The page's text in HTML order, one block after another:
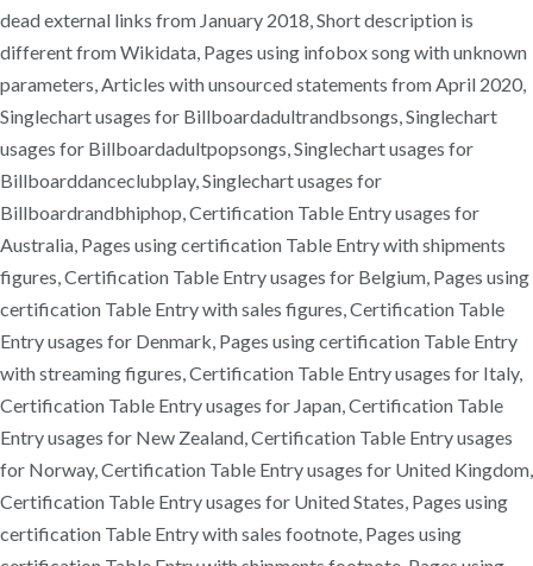
dead external links from January 2018, Short description is
different from Wikidata, Pages using infobox song with unknown
parameters, Articles with unsourced statements from April 2020,
Singlechart usages for Billboardadultrandbsongs, Singlechart
usages for Billboardadultpopsongs, Singlechart usages for
Billboarddanceclubplay, Singlechart usages for
Billboardrandbhiphop, Certification Table Entry usages for
Australia, Pages using certification Table Entry with shipments
figures, Certification Table Entry usages for Belgium, Pages using
certification Table Entry with sales figures, Certification Table
Entry usages for Denmark, Pages using certification Table Entry
with streaming figures, Certification Table Entry usages for Italy,
Certification Table Entry usages for Japan, Certification Table
Entry usages for New Zealand, Certification Table Entry usages
for Norway, Certification Table Entry usages for United Kingdom,
Certification Table Entry usages for United States, Pages using
certification Table Entry with sales footnote, Pages using